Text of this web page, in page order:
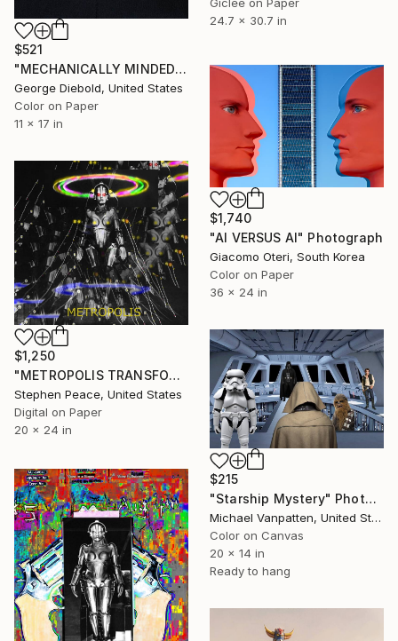
24.7 x 30.7 in
$521
"MECHANICALLY MINDED" Photograph
George Diebold, United States
Color on Paper
11 x 17 in
$1,740
"AI VERSUS AI" Photograph
Giacomo Oteri, South Korea
Color on Paper
36 x 24 in
$1,250
"METROPOLIS TRANSFORMATION ILLUSION" Photograph
Stephen Peace, United States
Digital on Paper
20 x 24 in
$215
"Starship Mystery" Photograph
Michael Vanpatten, United States
Color on Canvas
20 x 14 in
Ready to hang